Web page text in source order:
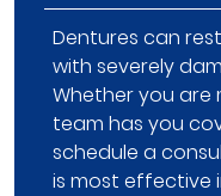
Dentures can
with severely
Whether you are
team has you
schedule a
is most effective